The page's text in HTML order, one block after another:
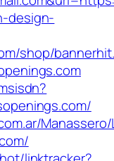
design-
shop/